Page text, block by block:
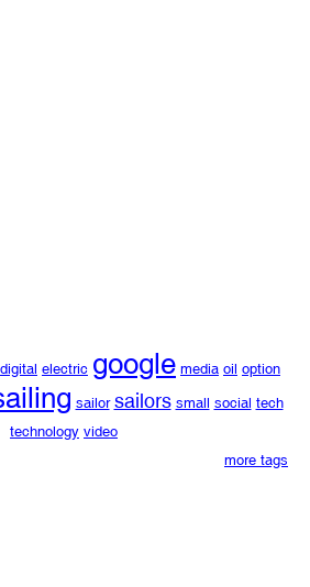
digital electric google media oil option
sailor sailors small social tech
technology video
more tags